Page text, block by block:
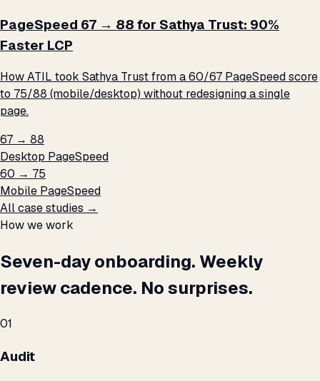
PageSpeed 67 → 88 for Sathya Trust: 90%
Faster LCP
How ATIL took Sathya Trust from a 60/67 PageSpeed score
to 75/88 (mobile/desktop) without redesigning a single
page.
67 → 88
Desktop PageSpeed
60 → 75
Mobile PageSpeed
All case studies →
How we work
Seven-day onboarding. Weekly
review cadence. No surprises.
01
Audit